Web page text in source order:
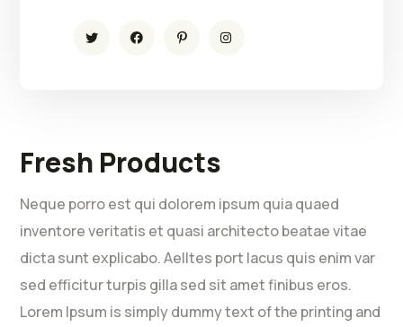
Fresh Products
Neque porro est qui dolorem ipsum quia quaed
inventore veritatis et quasi architecto beatae vitae
dicta sunt explicabo. Aelltes port lacus quis enim var
sed efficitur turpis gilla sed sit amet finibus eros.
Lorem Ipsum is simply dummy text of the printing and